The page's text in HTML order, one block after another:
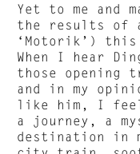
Yet to me and
the results of
‘Motorik’) this
When I hear
those opening
and in my
like him, I
a journey, a
destination in